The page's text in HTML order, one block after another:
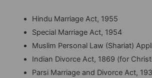
Hindu Marriage Act, 1955
Special Marriage Act, 1954
Muslim Personal Law (Shariat)
Indian Divorce Act, 1869 (for
Parsi Marriage and Divorce Act,